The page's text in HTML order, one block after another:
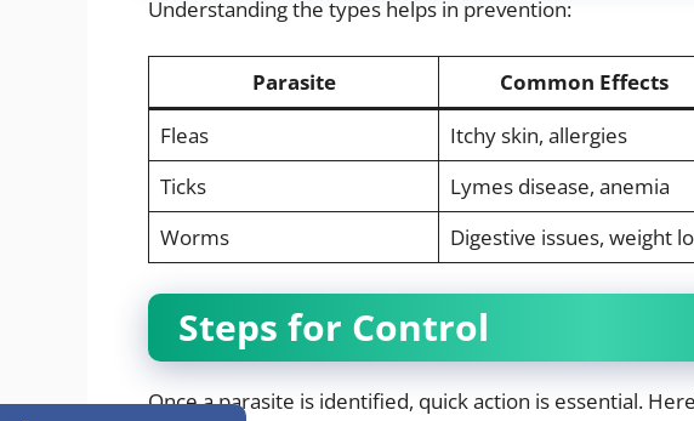
Understanding the types helps in prevention:
Parasite Common Effects
Fleas
Itchy skin, allergies
Ticks
Lymes disease, anemia
Worms
Digestive issues, weight
Steps for Control
Once a parasite is identified, quick action is essential.